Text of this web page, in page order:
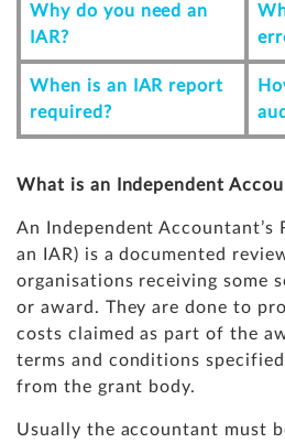
Why do you need an
IAR?
When is an IAR report
required?
What is an Independent
An Independent Accountant’s
an IAR) is a documented
organisations receiving some
or award. They are done to
costs claimed as part of the
terms and conditions
from the grant body.
Usually the accountant must